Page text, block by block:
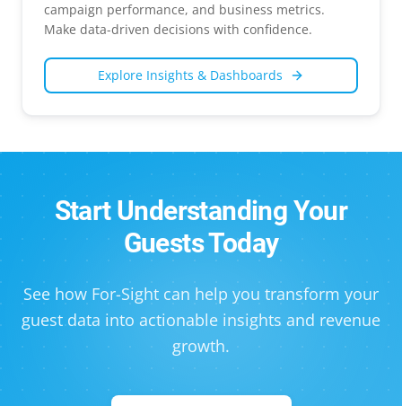
campaign performance, and business metrics.
Make data-driven decisions with confidence.
Explore Insights & Dashboards
Start Understanding Your
Guests Today
See how For-Sight can help you transform your
guest data into actionable insights and revenue
growth.